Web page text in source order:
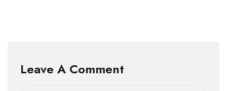
Leave A Comment